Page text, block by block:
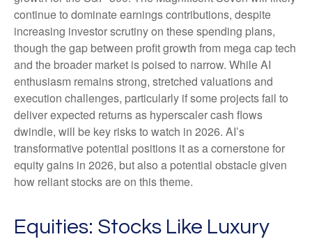
continue to dominate earnings contributions, despite
increasing investor scrutiny on these spending plans,
though the gap between profit growth from mega cap tech
and the broader market is poised to narrow. While AI
enthusiasm remains strong, stretched valuations and
execution challenges, particularly if some projects fail to
deliver expected returns as hyperscaler cash flows
dwindle, will be key risks to watch in 2026. AI’s
transformative potential positions it as a cornerstone for
equity gains in 2026, but also a potential obstacle given
how reliant stocks are on this theme.
Equities: Stocks Like Luxury